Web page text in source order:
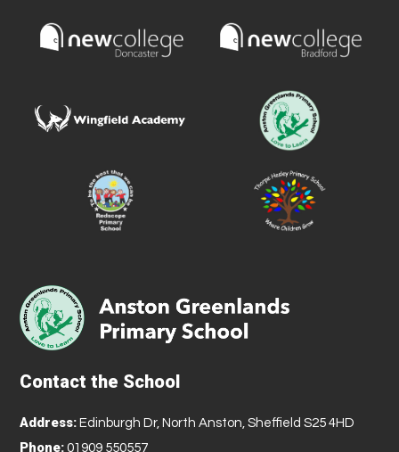
Contact the School
Address: Edinburgh Dr, North Anston, Sheffield S25 4HD
Phone: 01909 550557